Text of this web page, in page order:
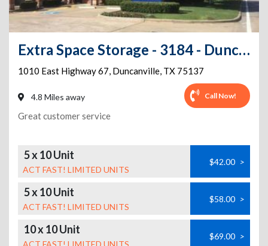
Extra Space Storage - 3184 - Duncanville - Highway 67
1010 East Highway 67, Duncanville, TX 75137
4.8 Miles away Call Now!
Great customer service
5 x 10 Unit
ACT FAST! LIMITED UNITS
$42.00 >
5 x 10 Unit
ACT FAST! LIMITED UNITS
$58.00 >
10 x 10 Unit
ACT FAST! LIMITED UNITS
$69.00 >